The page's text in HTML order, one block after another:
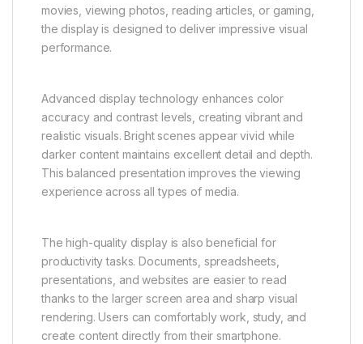
movies, viewing photos, reading articles, or gaming,
the display is designed to deliver impressive visual
performance.
Advanced display technology enhances color
accuracy and contrast levels, creating vibrant and
realistic visuals. Bright scenes appear vivid while
darker content maintains excellent detail and depth.
This balanced presentation improves the viewing
experience across all types of media.
The high-quality display is also beneficial for
productivity tasks. Documents, spreadsheets,
presentations, and websites are easier to read
thanks to the larger screen area and sharp visual
rendering. Users can comfortably work, study, and
create content directly from their smartphone.